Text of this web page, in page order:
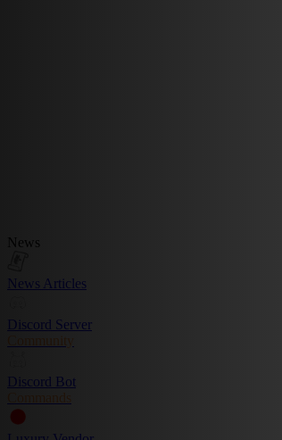
News
News Articles
Discord Server
Community
Discord Bot